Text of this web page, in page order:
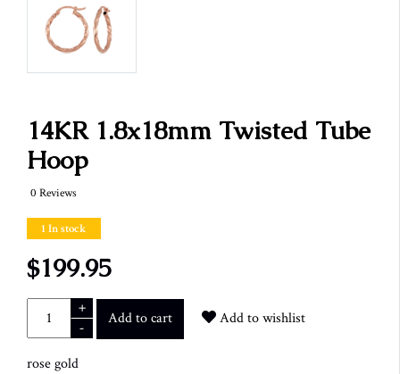
14KR 1.8x18mm Twisted Tube
Hoop
0 Reviews
1 In stock
$199.95
+
-
Add to cart Add to wishlist
rose gold